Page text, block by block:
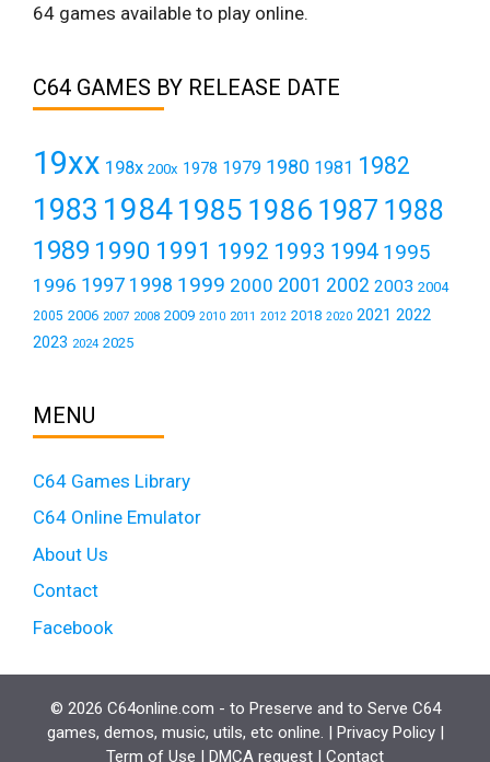
64 games available to play online.
C64 GAMES BY RELEASE DATE
19xx 198x 200x 1978 1979 1980 1981 1982
1983 19841985 1986 1987 1988
1989 1990 1991 1992 1993 1994 1995
1996 1997 1998 1999 2000 2001 2002 2003 2004
2005 2006 2007 2008 2009 2010 2011 2012 2018 2020 2021 2022
2023 2024 2025
MENU
C64 Games Library
C64 Online Emulator
About Us
Contact
Facebook
© 2026 C64online.com - to Preserve and to Serve C64
games, demos, music, utils, etc online. | Privacy Policy|
Term of Use | DMCA request | Contact